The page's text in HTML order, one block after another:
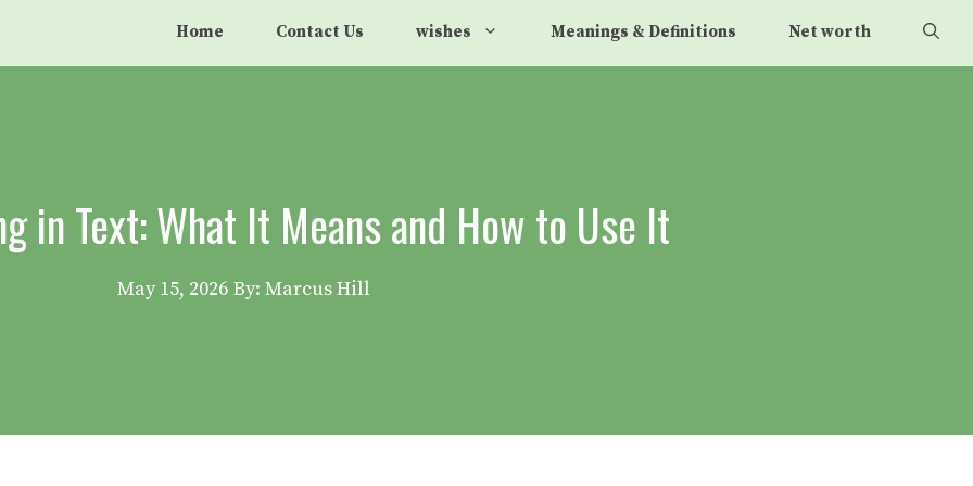
Home Contact Us wishes Meanings & Definitions Net worth
in Text: What It Means and How to Use It
May 15, 2026 By: Marcus Hill